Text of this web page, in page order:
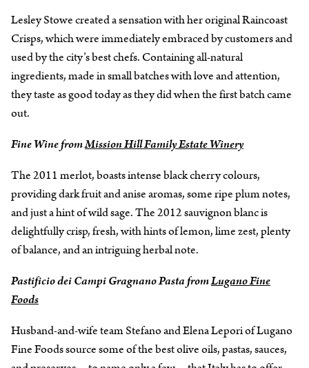
Lesley Stowe created a sensation with her original Raincoast
Crisps, which were immediately embraced by customers and
used by the city’s best chefs. Containing all-natural
ingredients, made in small batches with love and attention,
they taste as good today as they did when the first batch came
out.
Fine Wine fromMission Hill Family Estate Winery
The 2011 merlot, boasts intense black cherry colours,
providing dark fruit and anise aromas, some ripe plum notes,
and just a hint of wild sage. The 2012 sauvignon blanc is
delightfully crisp, fresh, with hints of lemon, lime zest, plenty
of balance, and an intriguing herbal note.
Pastificio dei Campi Gragnano Pasta fromLugano Fine
Foods
Husband-and-wife team Stefano and Elena Lepori of Lugano
Fine Foods source some of the best olive oils, pastas, sauces,